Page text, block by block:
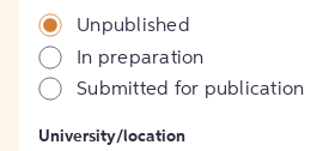
Unpublished
In preparation
Submitted for publication
University/location